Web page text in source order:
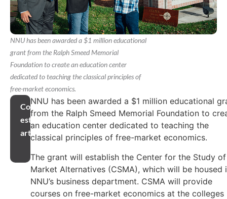
NNU has been awarded a $1 million educational
grant from the Ralph Smeed Memorial
Foundation to create an education center
dedicated to teaching the classical principles of
free-market economics.
Compartir
este
artículo
NNU has been awarded a $1 million educational
from the Ralph Smeed Memorial Foundation to
an education center dedicated to teaching the
classical principles of free-market economics.
The grant will establish the Center for the Study of
Market Alternatives (CSMA), which will be housed
NNU’s business department. CSMA will provide
courses on free-market economics at the colleges